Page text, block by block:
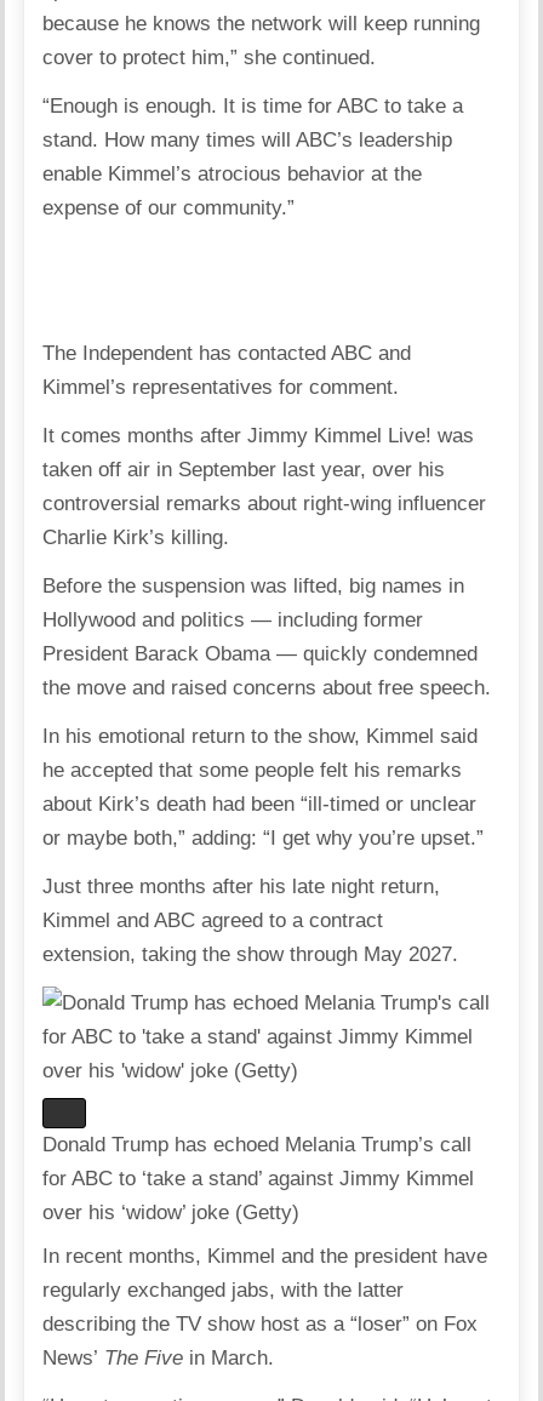
because he knows the network will keep running
cover to protect him,” she continued.
“Enough is enough. It is time for ABC to take a
stand. How many times will ABC’s leadership
enable Kimmel’s atrocious behavior at the
expense of our community.”
The Independent has contacted ABC and
Kimmel’s representatives for comment.
It comes months after Jimmy Kimmel Live! was
taken off air in September last year, over his
controversial remarks about right-wing influencer
Charlie Kirk’s killing.
Before the suspension was lifted, big names in
Hollywood and politics — including former
President Barack Obama — quickly condemned
the move and raised concerns about free speech.
In his emotional return to the show, Kimmel said
he accepted that some people felt his remarks
about Kirk’s death had been “ill-timed or unclear
or maybe both,” adding: “I get why you’re upset.”
Just three months after his late night return,
Kimmel and ABC agreed to a contract
extension,taking the show through May 2027.
Donald Trump has echoed Melania Trump’s call
for ABC to ‘take a stand’ against Jimmy Kimmel
over his ‘widow’ joke (Getty)
In recent months, Kimmel and the president have
regularly exchanged jabs, with the latter
describing the TV show host as a “loser” on Fox
News’ The Five in March.​